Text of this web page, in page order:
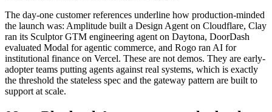
The day-one customer references underline how production-minded
the launch was: Amplitude built a Design Agent on Cloudflare, Clay
ran its Sculptor GTM engineering agent on Daytona, DoorDash
evaluated Modal for agentic commerce, and Rogo ran AI for
institutional finance on Vercel. These are not demos. They are early-
adopter teams putting agents against real systems, which is exactly
the threshold the stateless spec and the gateway pattern are built to
support at scale.